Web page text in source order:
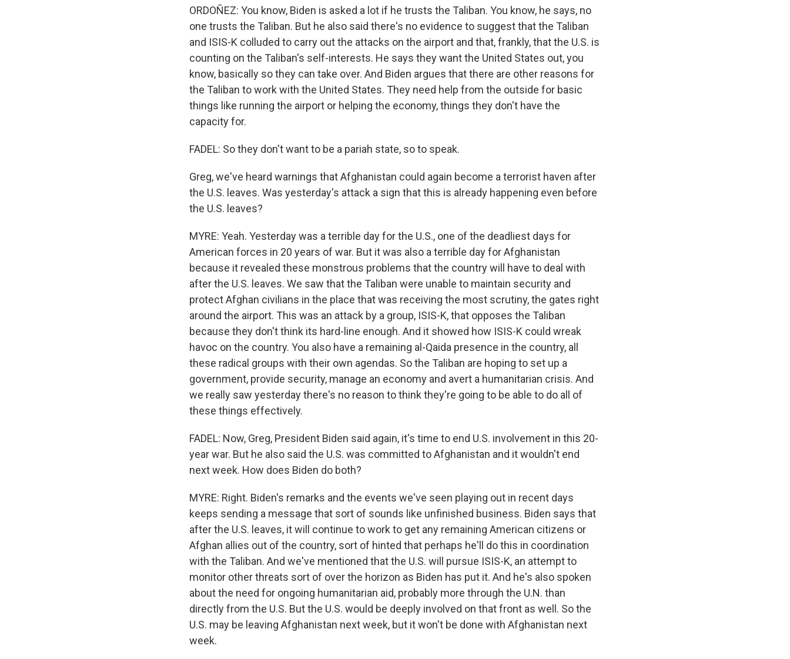
ORDOÑEZ: You know, Biden is asked a lot if he trusts the Taliban. You know, he says, no
one trusts the Taliban. But he also said there's no evidence to suggest that the Taliban
and ISIS-K colluded to carry out the attacks on the airport and that, frankly, that the U.S. is
counting on the Taliban's self-interests. He says they want the United States out, you
know, basically so they can take over. And Biden argues that there are other reasons for
the Taliban to work with the United States. They need help from the outside for basic
things like running the airport or helping the economy, things they don't have the
capacity for.
FADEL: So they don't want to be a pariah state, so to speak.
Greg, we've heard warnings that Afghanistan could again become a terrorist haven after
the U.S. leaves. Was yesterday's attack a sign that this is already happening even before
the U.S. leaves?
MYRE: Yeah. Yesterday was a terrible day for the U.S., one of the deadliest days for
American forces in 20 years of war. But it was also a terrible day for Afghanistan
because it revealed these monstrous problems that the country will have to deal with
after the U.S. leaves. We saw that the Taliban were unable to maintain security and
protect Afghan civilians in the place that was receiving the most scrutiny, the gates right
around the airport. This was an attack by a group, ISIS-K, that opposes the Taliban
because they don't think its hard-line enough. And it showed how ISIS-K could wreak
havoc on the country. You also have a remaining al-Qaida presence in the country, all
these radical groups with their own agendas. So the Taliban are hoping to set up a
government, provide security, manage an economy and avert a humanitarian crisis. And
we really saw yesterday there's no reason to think they're going to be able to do all of
these things effectively.
FADEL: Now, Greg, President Biden said again, it's time to end U.S. involvement in this 20-
year war. But he also said the U.S. was committed to Afghanistan and it wouldn't end
next week. How does Biden do both?
MYRE: Right. Biden's remarks and the events we've seen playing out in recent days
keeps sending a message that sort of sounds like unfinished business. Biden says that
after the U.S. leaves, it will continue to work to get any remaining American citizens or
Afghan allies out of the country, sort of hinted that perhaps he'll do this in coordination
with the Taliban. And we've mentioned that the U.S. will pursue ISIS-K, an attempt to
monitor other threats sort of over the horizon as Biden has put it. And he's also spoken
about the need for ongoing humanitarian aid, probably more through the U.N. than
directly from the U.S. But the U.S. would be deeply involved on that front as well. So the
U.S. may be leaving Afghanistan next week, but it won't be done with Afghanistan next
week.